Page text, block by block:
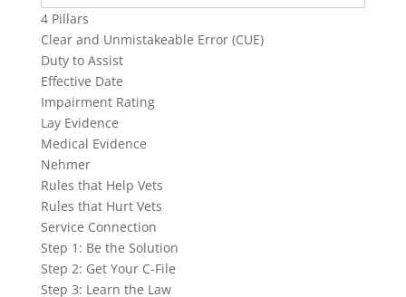
4 Pillars
Clear and Unmistakeable Error (CUE)
Duty to Assist
Effective Date
Impairment Rating
Lay Evidence
Medical Evidence
Nehmer
Rules that Help Vets
Rules that Hurt Vets
Service Connection
Step 1: Be the Solution
Step 2: Get Your C-File
Step 3: Learn the Law